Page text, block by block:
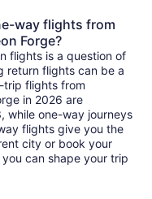
way flights from
Forge?
flights is a question of
return flights can be a
trip flights from
in 2026 are
while one-way journeys
flights give you the
city or book your
can shape your trip